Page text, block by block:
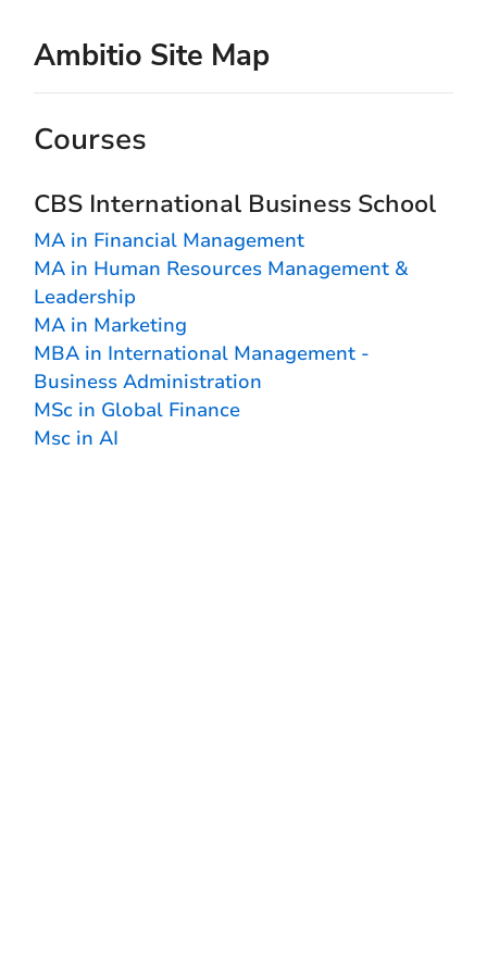
Ambitio Site Map
Courses
CBS International Business School
MA in Financial Management
MA in Human Resources Management &
Leadership
MA in Marketing
MBA in International Management -
Business Administration
MSc in Global Finance
Msc in AI